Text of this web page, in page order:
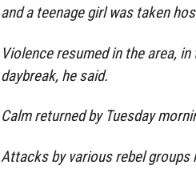
and a teenage girl was taken
Violence resumed in the area,
daybreak, he said.
Calm returned by Tuesday
Attacks by various rebel